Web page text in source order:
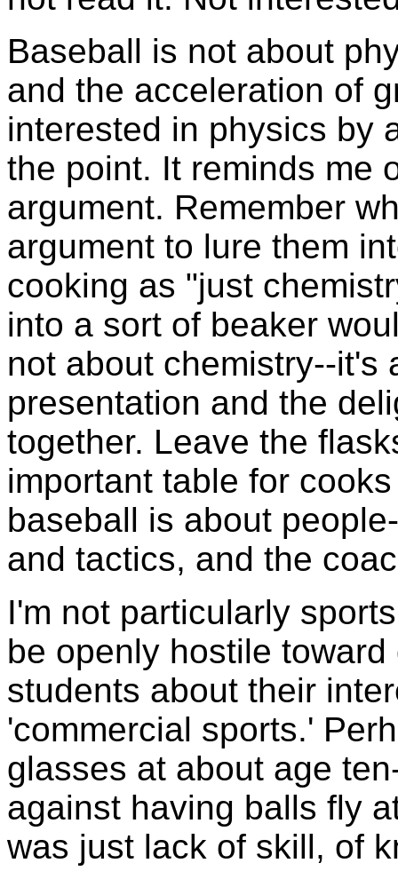
Baseball is not about
and the acceleration of
interested in physics by
the point. It reminds me
argument. Remember
argument to lure them
cooking as "just
into a sort of beaker
not about chemistry--it's
presentation and the
together. Leave the
important table for
baseball is about
and tactics, and the
I'm not particularly
be openly hostile
students about their
'commercial sports.'
glasses at about age
against having balls fly
was just lack of skill, of